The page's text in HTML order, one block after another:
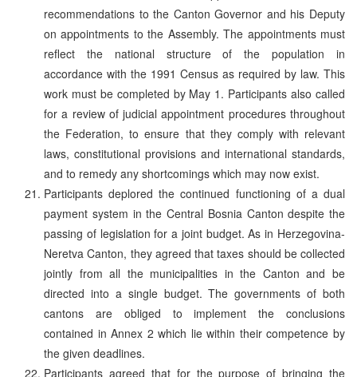
recommendations to the Canton Governor and his Deputy
on appointments to the Assembly. The appointments must
reflect the national structure of the population in
accordance with the 1991 Census as required by law. This
work must be completed by May 1. Participants also called
for a review of judicial appointment procedures throughout
the Federation, to ensure that they comply with relevant
laws, constitutional provisions and international standards,
and to remedy any shortcomings which may now exist.
Participants deplored the continued functioning of a dual
payment system in the Central Bosnia Canton despite the
passing of legislation for a joint budget. As in Herzegovina-
Neretva Canton, they agreed that taxes should be collected
jointly from all the municipalities in the Canton and be
directed into a single budget. The governments of both
cantons are obliged to implement the conclusions
contained in Annex 2 which lie within their competence by
the given deadlines.
Participants agreed that for the purpose of bringing the